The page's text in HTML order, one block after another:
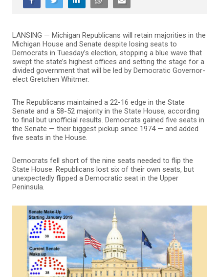
LANSING — Michigan Republicans will retain majorities in the
Michigan House and Senate despite losing seats to
Democrats in Tuesday’s election, stopping a blue wave that
swept the state’s highest offices and setting the stage for a
divided government that will be led by Democratic Governor-
elect Gretchen Whitmer.
The Republicans maintained a 22-16 edge in the State
Senate and a 58-52 majority in the State House, according
to final but unofficial results. Democrats gained five seats in
the Senate — their biggest pickup since 1974 — and added
five seats in the House.
Democrats fell short of the nine seats needed to flip the
State House. Republicans lost six of their own seats, but
unexpectedly flipped a Democratic seat in the Upper
Peninsula.